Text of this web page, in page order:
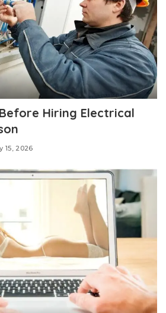
Hiring Electrical
15, 2026